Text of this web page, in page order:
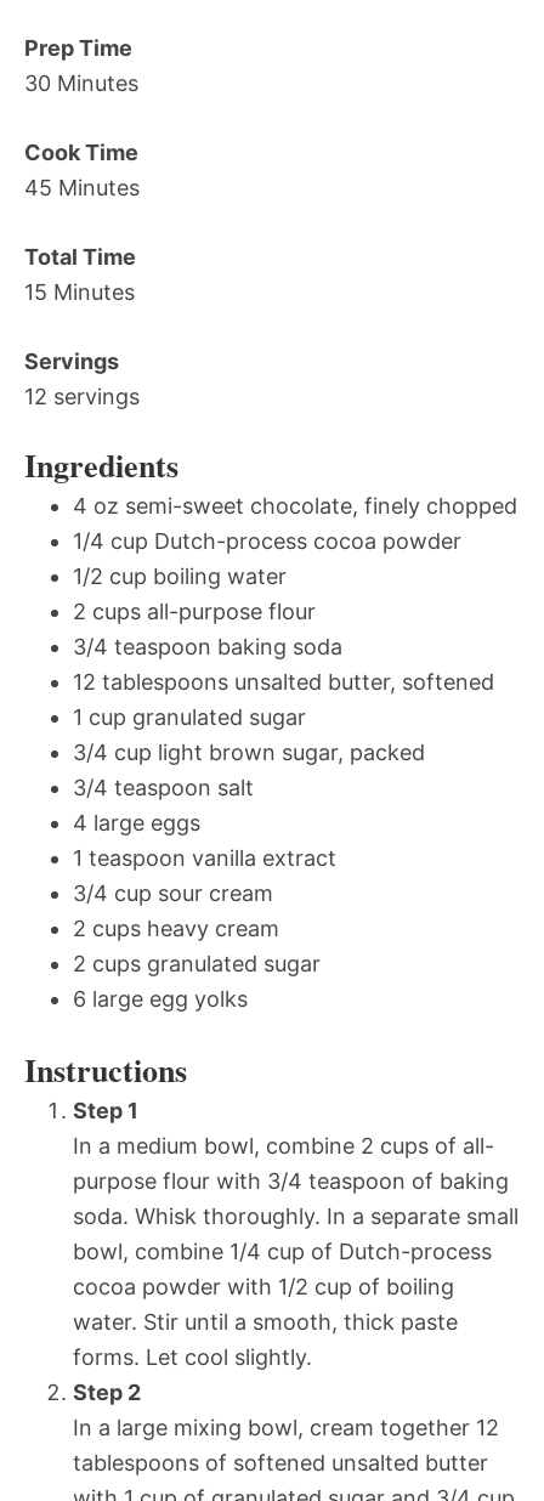
Prep Time
30 Minutes
Cook Time
45 Minutes
Total Time
15 Minutes
Servings
12 servings
Ingredients
4 oz semi-sweet chocolate, finely chopped
1/4 cup Dutch-process cocoa powder
1/2 cup boiling water
2 cups all-purpose flour
3/4 teaspoon baking soda
12 tablespoons unsalted butter, softened
1 cup granulated sugar
3/4 cup light brown sugar, packed
3/4 teaspoon salt
4 large eggs
1 teaspoon vanilla extract
3/4 cup sour cream
2 cups heavy cream
2 cups granulated sugar
6 large egg yolks
Instructions
Step 1
In a medium bowl, combine 2 cups of all-
purpose flour with 3/4 teaspoon of baking
soda. Whisk thoroughly. In a separate small
bowl, combine 1/4 cup of Dutch-process
cocoa powder with 1/2 cup of boiling
water. Stir until a smooth, thick paste
forms. Let cool slightly.
Step 2
In a large mixing bowl, cream together 12
tablespoons of softened unsalted butter